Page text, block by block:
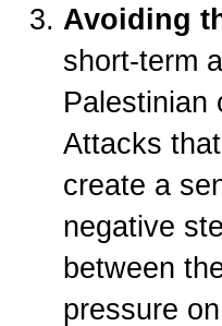
Avoiding
short-term
Palestinian
Attacks
create a
negative
between
pressure